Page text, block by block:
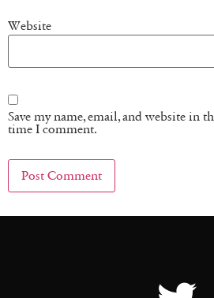
Website
Save my name, email, and website in
time I comment.